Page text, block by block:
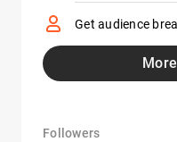
Get audience
Followers